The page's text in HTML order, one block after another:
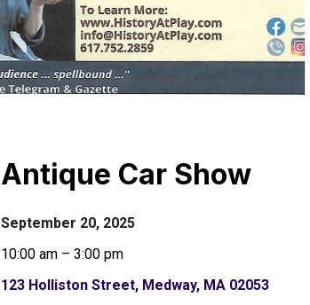
Antique Car Show
September 20, 2025
10:00 am – 3:00 pm
123 Holliston Street, Medway, MA 02053